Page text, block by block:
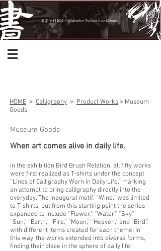
HOME ＞ Calligraphy ＞ Product Works＞Museum
Goods
Museum Goods
When art comes alive in daily life.
In the exhibition Bird Brush Relation, all fifty works
were first realized as T-shirts under the concept
“Lines of Calligraphy Worn in Daily Life,” marking
an attempt to bring calligraphy directly into the
everyday. The inaugural motif, “Wind,” was limited
to T-shirts, but from this starting point the series
expanded to include “Flower,” “Water,” “Sky,”
“Sun,” “Earth,” “Fire,” “Moon,” “Heaven,” and “Bird,”
with different items created for each theme. In
this way, the works extended into diverse forms,
finding their place in the sphere of daily life.